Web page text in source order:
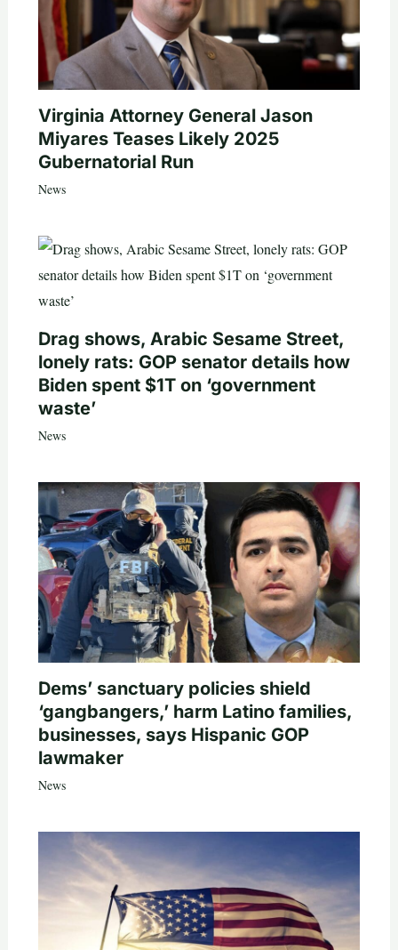
Virginia Attorney General Jason
Miyares Teases Likely 2025
Gubernatorial Run
News
Drag shows, Arabic Sesame Street,
lonely rats: GOP senator details how
Biden spent $1T on ‘government
waste’
News
Dems’ sanctuary policies shield
‘gangbangers,’ harm Latino families,
businesses, says Hispanic GOP
lawmaker
News